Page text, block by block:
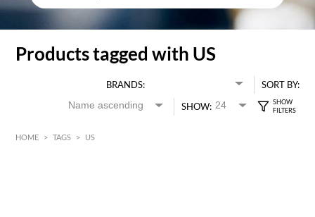
Products tagged with US
BRANDS:
SORT BY:
SHOW:
HOME > TAGS > US